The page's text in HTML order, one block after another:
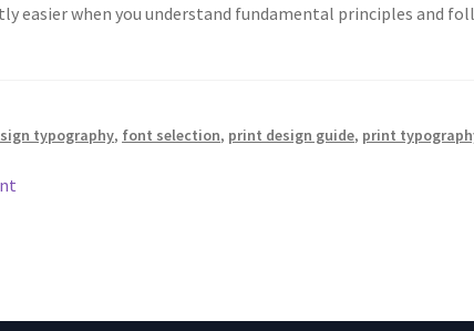
easier when you understand fundamental principles and
typography, font selection, print design guide, print